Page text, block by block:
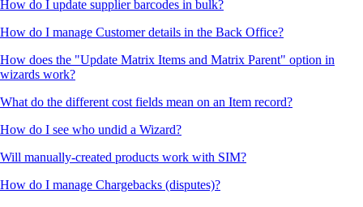
How do I update supplier barcodes in bulk?
How do I manage Customer details in the Back Office?
How does the "Update Matrix Items and Matrix Parent" option in
wizards work?
What do the different cost fields mean on an Item record?
How do I see who undid a Wizard?
Will manually-created products work with SIM?
How do I manage Chargebacks (disputes)?